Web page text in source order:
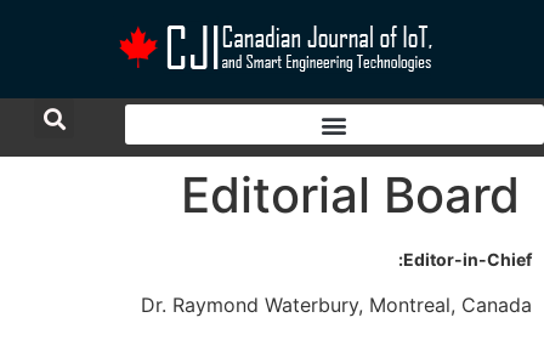
Editorial Board
Editor-in-Chief:
Dr. Raymond Waterbury, Montreal, Canada